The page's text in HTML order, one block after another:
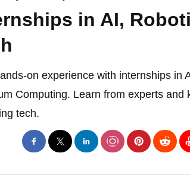
in AI,
on experience with internships in
Computing. Learn from experts and
tech.